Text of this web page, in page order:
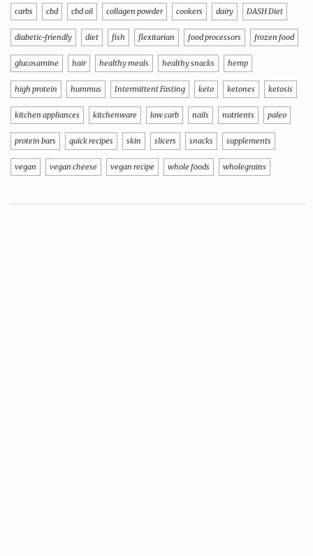
carbs cbd cbd oil collagen powder cookers dairy DASH Diet
diabetic-friendly diet fish flexitarian food processors frozen food
glucosamine hair healthy meals healthy snacks hemp
high protein hummus Intermittent Fasting keto ketones ketosis
kitchen appliances kitchenware low carb nails nutrients paleo
protein bars quick recipes skin slicers snacks supplements
vegan vegan cheese vegan recipe whole foods wholegrains